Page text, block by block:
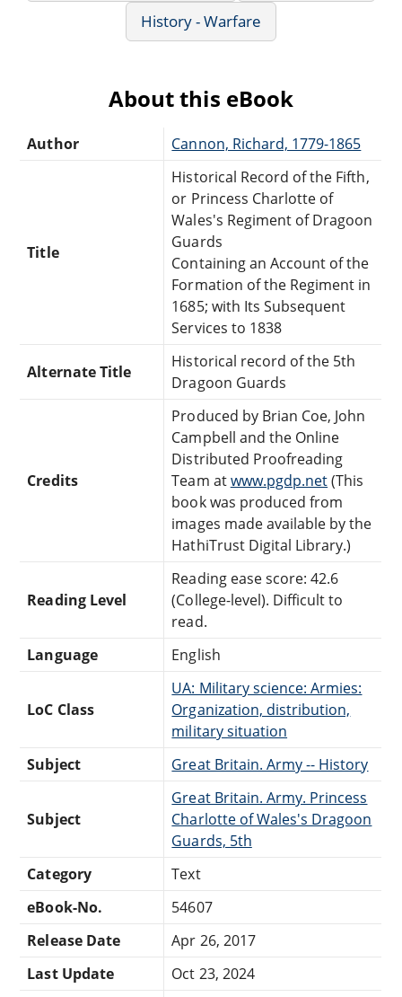
History - Warfare
About this eBook
Author Cannon, Richard, 1779-1865
Title
Historical Record of the Fifth,
or Princess Charlotte of
Wales's Regiment of Dragoon
Guards
Containing an Account of the
Formation of the Regiment in
1685; with Its Subsequent
Services to 1838
Alternate Title
Historical record of the 5th
Dragoon Guards
Credits
Produced by Brian Coe, John
Campbell and the Online
Distributed Proofreading
Team atwww.pgdp.net(This
book was produced from
images made available by the
HathiTrust Digital Library.)
Reading Level
Reading ease score: 42.6
(College-level). Difficult to
read.
Language
English
LoC Class
UA: Military science: Armies:
Organization, distribution,
military situation
Subject
Great Britain. Army -- History
Subject
Great Britain. Army. Princess
Charlotte of Wales's Dragoon
Guards, 5th
Category
Text
eBook-No.
54607
Release Date
Apr 26, 2017
Last Update
Oct 23, 2024